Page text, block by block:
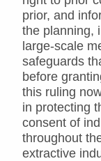
prior, and
the planning,
large-scale
safeguards
before
this ruling
in protecting
consent of
throughout
extractive